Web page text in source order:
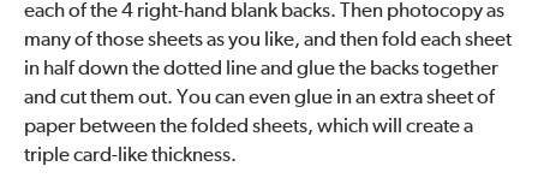
each of the 4 right-hand blank backs. Then photocopy as
many of those sheets as you like, and then fold each sheet
in half down the dotted line and glue the backs together
and cut them out. You can even glue in an extra sheet of
paper between the folded sheets, which will create a
triple card-like thickness.